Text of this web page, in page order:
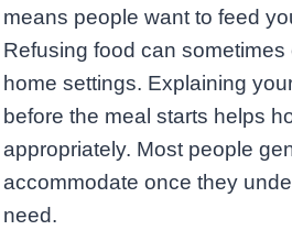
means people want to feed
Refusing food can
home settings. Explaining
before the meal starts helps
appropriately. Most people
accommodate once they
need.